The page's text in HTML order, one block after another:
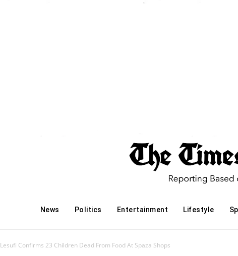
News Politics Entertainment Lifestyle
Lesufi Confirms 23 Children Dead From Food At Spaza Shops